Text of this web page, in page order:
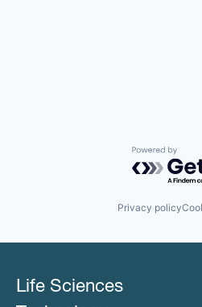
Powered
Privacy policy
Life Sciences